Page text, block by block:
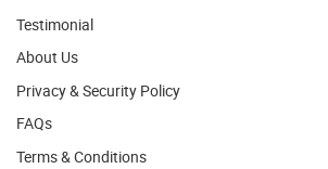
Testimonial
About Us
Privacy & Security Policy
FAQs
Terms & Conditions